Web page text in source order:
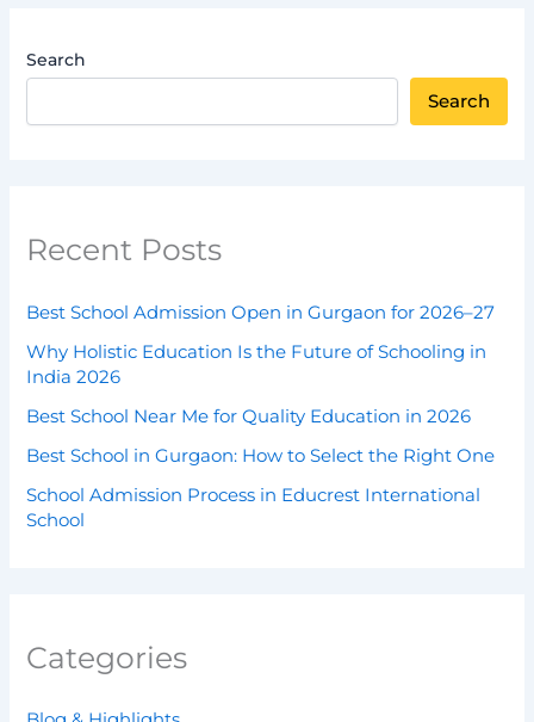
Search
Search
Recent Posts
Best School Admission Open in Gurgaon for 2026–27
Why Holistic Education Is the Future of Schooling in
India 2026
Best School Near Me for Quality Education in 2026
Best School in Gurgaon: How to Select the Right One
School Admission Process in Educrest International
School
Categories